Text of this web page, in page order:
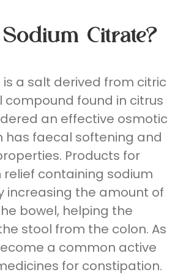
Citrate?
a salt derived from citric
compound found in citrus
an effective osmotic
has faecal softening and
Products for
containing sodium
increasing the amount of
bowel, helping the
stool from the colon. As
a common active
for constipation.